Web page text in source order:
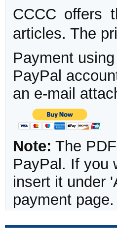
CCCC offers
articles. The
Payment
PayPal
an e-mail
Note: The
PayPal. If you
insert it under
payment page.